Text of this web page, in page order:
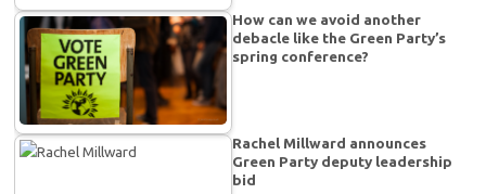
How can we avoid another
debacle like the Green Party’s
spring conference?
Rachel Millward announces
Green Party deputy leadership
bid